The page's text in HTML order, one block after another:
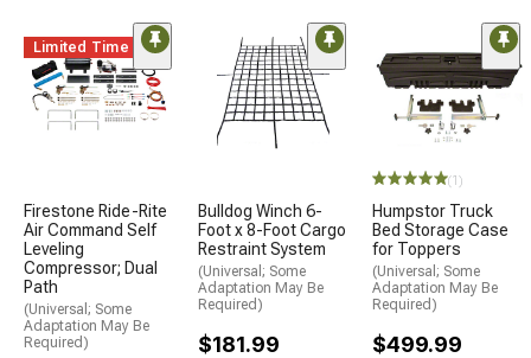
Limited Time
Firestone Ride-Rite
Air Command Self
Leveling
Compressor; Dual
Path
(Universal; Some
Adaptation May Be
Required)
Bulldog Winch 6-
Foot x 8-Foot Cargo
Restraint System
(Universal; Some
Adaptation May Be
Required)
$181.99
(1)
Humpstor Truck
Bed Storage Case
for Toppers
(Universal; Some
Adaptation May Be
Required)
$499.99